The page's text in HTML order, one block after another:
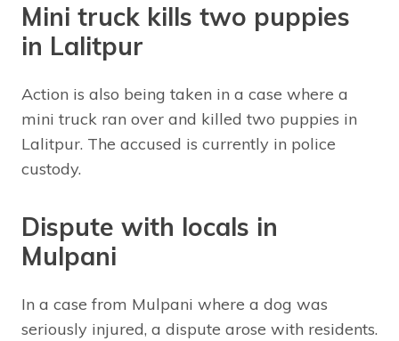
Mini truck kills two puppies
in Lalitpur
Action is also being taken in a case where a
mini truck ran over and killed two puppies in
Lalitpur. The accused is currently in police
custody.
Dispute with locals in
Mulpani
In a case from Mulpani where a dog was
seriously injured, a dispute arose with residents.